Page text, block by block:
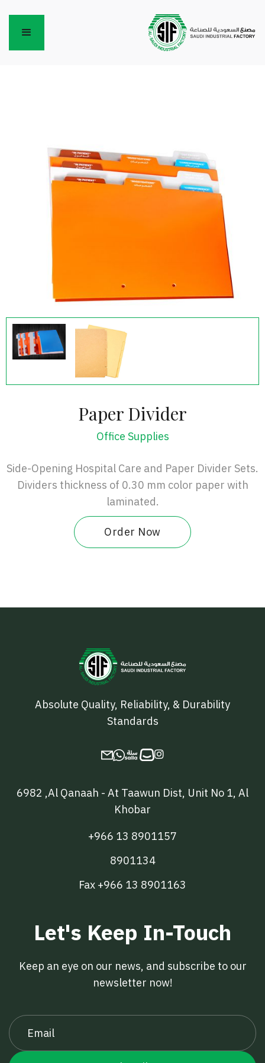
Paper Divider
Office Supplies
Side-Opening Hospital Care and Paper Divider Sets.
Dividers thickness of 0.30 mm color paper with
laminated.
Order Now
Absolute Quality, Reliability, & Durability
Standards

6982 ,Al Qanaah - At Taawun Dist, Unit No 1, Al
Khobar
+966 13 8901157
8901134
Fax +966 13 8901163
Let's Keep In-Touch
Keep an eye on our news, and subscribe to our
newsletter now!